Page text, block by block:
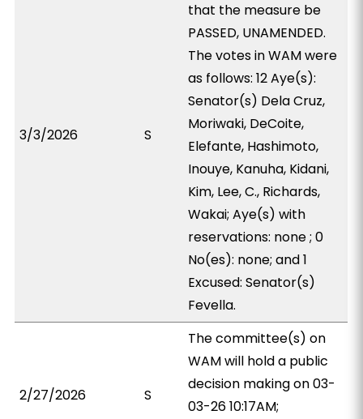
3/3/2026 S
that the measure be
PASSED, UNAMENDED.
The votes in WAM were
as follows: 12 Aye(s):
Senator(s) Dela Cruz,
Moriwaki, DeCoite,
Elefante, Hashimoto,
Inouye, Kanuha, Kidani,
Kim, Lee, C., Richards,
Wakai; Aye(s) with
reservations: none ; 0
No(es): none; and 1
Excused: Senator(s)
Fevella.
2/27/2026 S
The committee(s) on
WAM will hold a public
decision making on 03-
03-26 10:17AM;